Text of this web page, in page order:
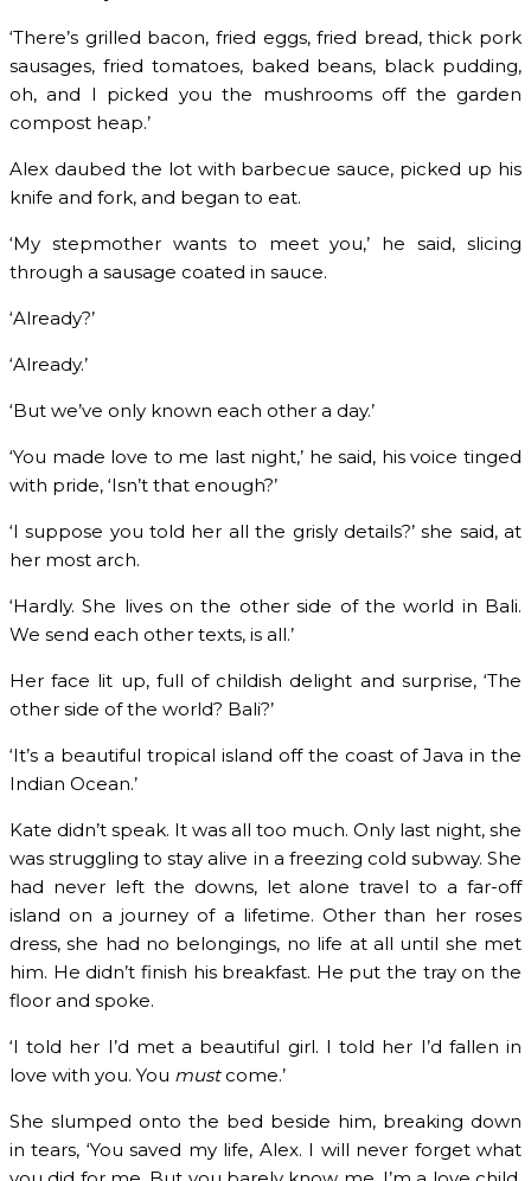
‘There’s grilled bacon, fried eggs, fried bread, thick pork
sausages, fried tomatoes, baked beans, black pudding,
oh, and I picked you the mushrooms off the garden
compost heap.’
Alex daubed the lot with barbecue sauce, picked up his
knife and fork, and began to eat.
‘My stepmother wants to meet you,’ he said, slicing
through a sausage coated in sauce.
‘Already?’
‘Already.’
‘But we’ve only known each other a day.’
‘You made love to me last night,’ he said, his voice tinged
with pride, ‘Isn’t that enough?’
‘I suppose you told her all the grisly details?’ she said, at
her most arch.
‘Hardly. She lives on the other side of the world in Bali.
We send each other texts, is all.’
Her face lit up, full of childish delight and surprise, ‘The
other side of the world? Bali?’
‘It’s a beautiful tropical island off the coast of Java in the
Indian Ocean.’
Kate didn’t speak. It was all too much. Only last night, she
was struggling to stay alive in a freezing cold subway. She
had never left the downs, let alone travel to a far-off
island on a journey of a lifetime. Other than her roses
dress, she had no belongings, no life at all until she met
him. He didn’t finish his breakfast. He put the tray on the
floor and spoke.
‘I told her I’d met a beautiful girl. I told her I’d fallen in
love with you. You mustcome.’
She slumped onto the bed beside him, breaking down
in tears, ‘You saved my life, Alex. I will never forget what